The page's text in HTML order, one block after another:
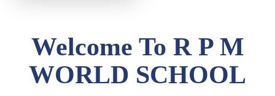
Welcome To R P M
WORLD SCHOOL